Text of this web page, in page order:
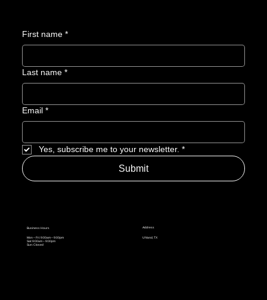
First name *
Last name *
Email *
Yes, subscribe me to your newsletter. *
Submit
Address
Uhland, TX
Business Hours
Mon – Fri: 9:00am – 9:00pm
Sat: 9:00am – 9:00pm
Sun: Closed